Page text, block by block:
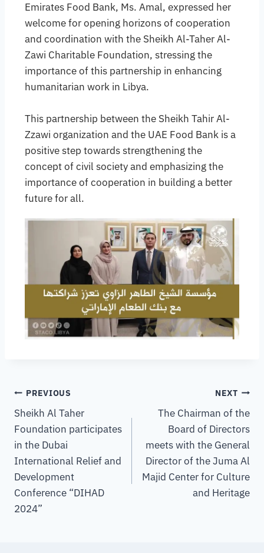
Emirates Food Bank, Ms. Amal, expressed her
welcome for opening horizons of cooperation
and coordination with the Sheikh Al-Taher Al-
Zawi Charitable Foundation, stressing the
importance of this partnership in enhancing
humanitarian work in Libya.
This partnership between the Sheikh Tahir Al-
Zzawi organization and the UAE Food Bank is a
positive step towards strengthening the
concept of civil society and emphasizing the
importance of cooperation in building a better
future for all.
PREVIOUS
Sheikh Al Taher
Foundation participates
in the Dubai
International Relief and
Development
Conference “DIHAD
2024”
NEXT
The Chairman of the
Board of Directors
meets with the General
Director of the Juma Al
Majid Center for Culture
and Heritage